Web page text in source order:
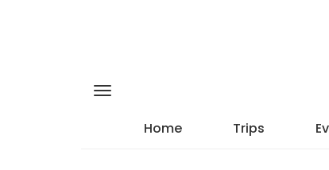
Home Trips